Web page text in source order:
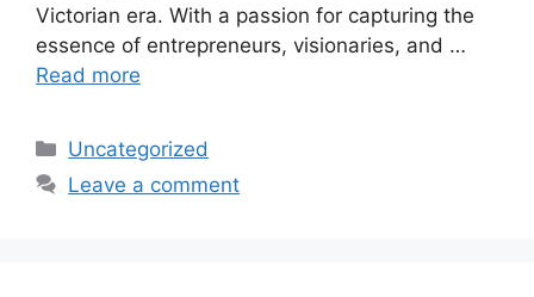
Victorian era. With a passion for capturing the
essence of entrepreneurs, visionaries, and …
Read more
Categories
Uncategorized
Leave a comment